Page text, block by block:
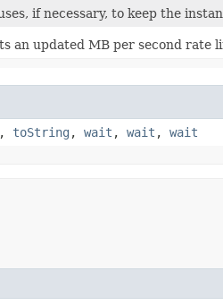
if necessary, to keep the
an updated MB per second rate
, toString , wait , wait , wait